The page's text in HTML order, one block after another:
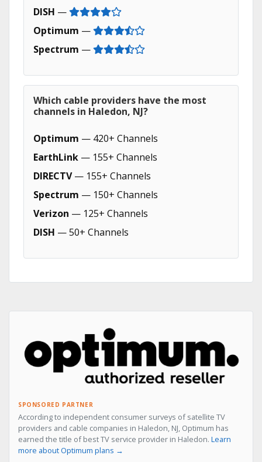
DISH —
Optimum —
Spectrum —
Which cable providers have the most
channels in Haledon, NJ?
Optimum — 420+ Channels
EarthLink — 155+ Channels
DIRECTV— 155+ Channels
Spectrum — 150+ Channels
Verizon — 125+ Channels
DISH — 50+ Channels
SPONSORED PARTNER
According to independent consumer surveys of satellite TV
providers and cable companies in Haledon, NJ, Optimum has
earned the title of best TV service provider in Haledon. Learn
more about Optimum plans →